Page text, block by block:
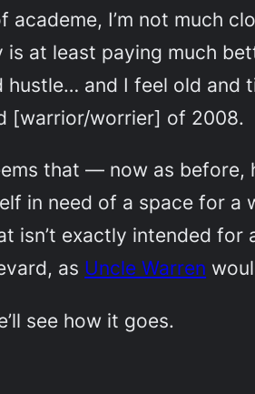
academe, I’m not much
at least paying much
hustle… and I feel old and
[warrior/worrier] of 2008.
that — now as before,
in need of a space for a
isn’t exactly intended
as Uncle Warren
see how it goes.